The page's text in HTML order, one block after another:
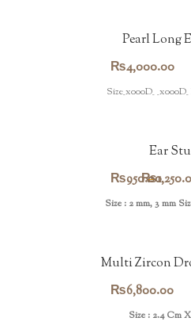
Pearl Long
₨4,000.00
Size_x000D_
Ear
₨950.00
–
₨
Size : 2 mm, 3 mm
Multi Zircon
₨6,800.00
Size : 2.4 Cm